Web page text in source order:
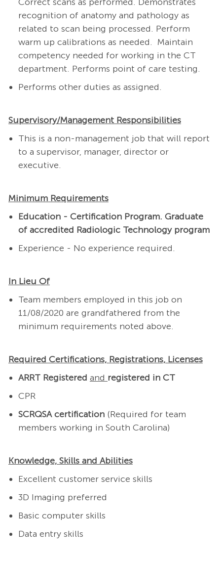
recognition of anatomy and pathology as
related to scan being processed. Perform
warm up calibrations as needed. Maintain
competency needed for working in the CT
department. Performs point of care testing.
Performs other duties as assigned.
Supervisory/Management Responsibilities
This is a non-management job that will report
to a supervisor, manager, director or
executive.
Minimum Requirements
Education - CertificationProgram. Graduate
of accredited Radiologic Technology program
Experience - No experience required.
In Lieu Of
Team members employed in this job on
11/08/2020 are grandfathered from the
minimum requirements noted above.
Required Certifications, Registrations, Licenses
ARRT Registered and registered in CT
CPR
SCRQSA certification (Required for team
members working in South Carolina)
Knowledge, Skills and Abilities
Excellent customer service skills
3D Imaging preferred
Basic computer skills
Data entry skills